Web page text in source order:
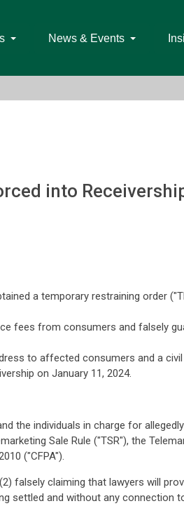
News & Events
into
a temporary restraining order
fees from consumers and falsely
to affected consumers and a civil
on January 11, 2024.
the individuals in charge for
Sale Rule ("TSR"), the
("CFPA").
falsely claiming that lawyers will
settled and without any connection